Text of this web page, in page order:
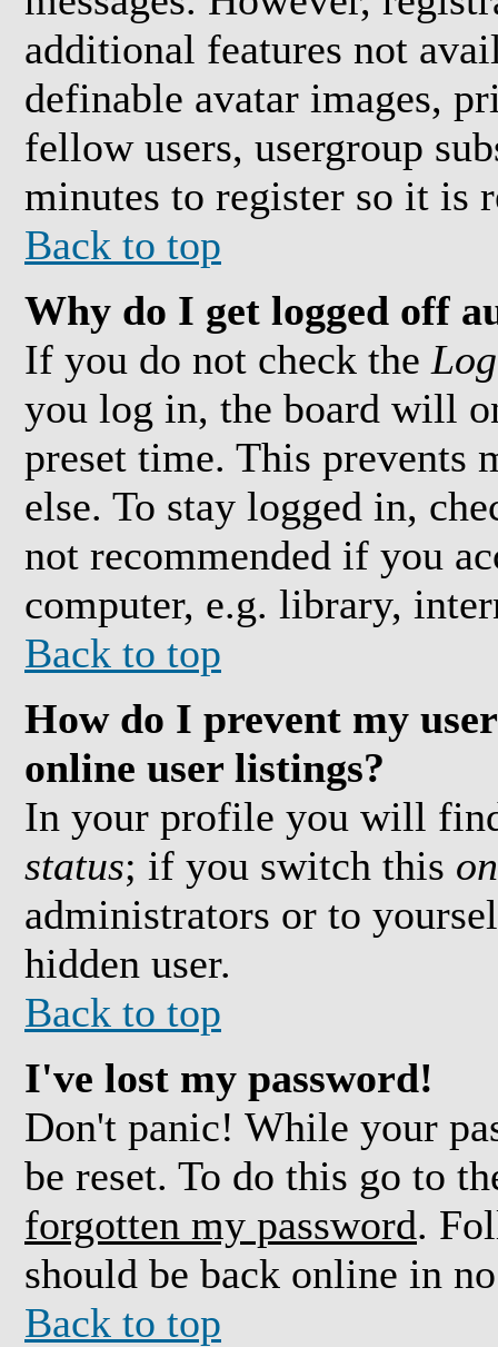
additional features not
definable avatar images,
fellow users, usergroup
minutes to register so it is
Back to top
Why do I get logged off
If you do not check the
you log in, the board will
preset time. This prevents
else. To stay logged in,
not recommended if you
computer, e.g. library,
Back to top
How do I prevent my
online user listings?
In your profile you will
status; if you switch this on
administrators or to
hidden user.
Back to top
I've lost my password!
Don't panic! While your
be reset. To do this go to
forgotten my password.
should be back online in
Back to top